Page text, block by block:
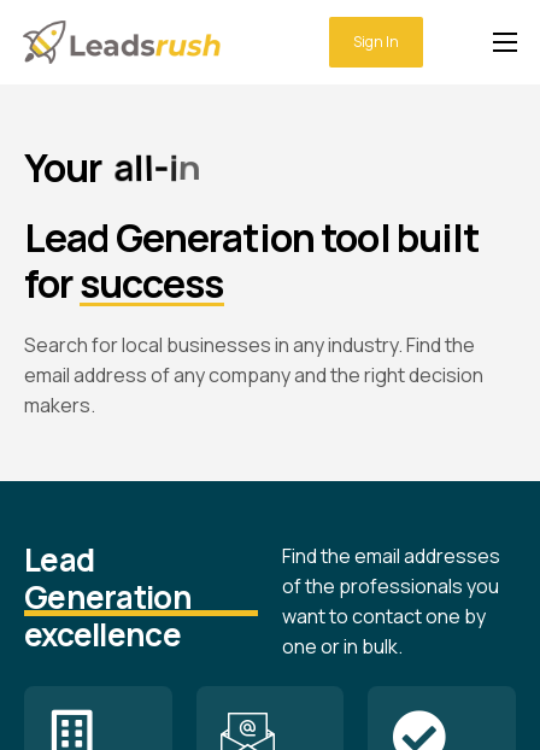
Integrations
Pricing
Support
Sign In
Your all-in
Lead Generation tool built
forsuccess
Search for local businesses in any industry. Find the
email address of any company and the right decision
makers.
Lead
Generation
excellence
Find the email addresses
of the professionals you
want to contact one by
one or in bulk.